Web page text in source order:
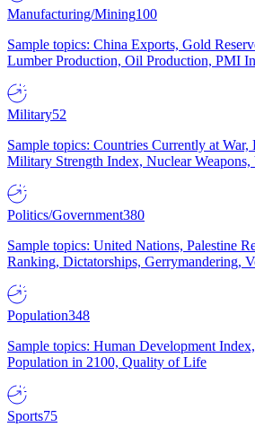
Manufacturing/Mining100
Sample topics: China Exports, Gold
Lumber Production, Oil Production, PMI
Military52
Sample topics: Countries Currently at War,
Military Strength Index, Nuclear
Politics/Government380
Sample topics: United Nations, Palestine
Ranking, Dictatorships, Gerrymandering,
Population348
Sample topics: Human Development
Population in 2100, Quality of Life
Sports75